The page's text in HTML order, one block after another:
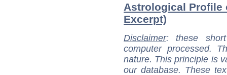
Astrological Profile
Excerpt)
Disclaimer: these
computer processed.
nature. This principle is
our database. These